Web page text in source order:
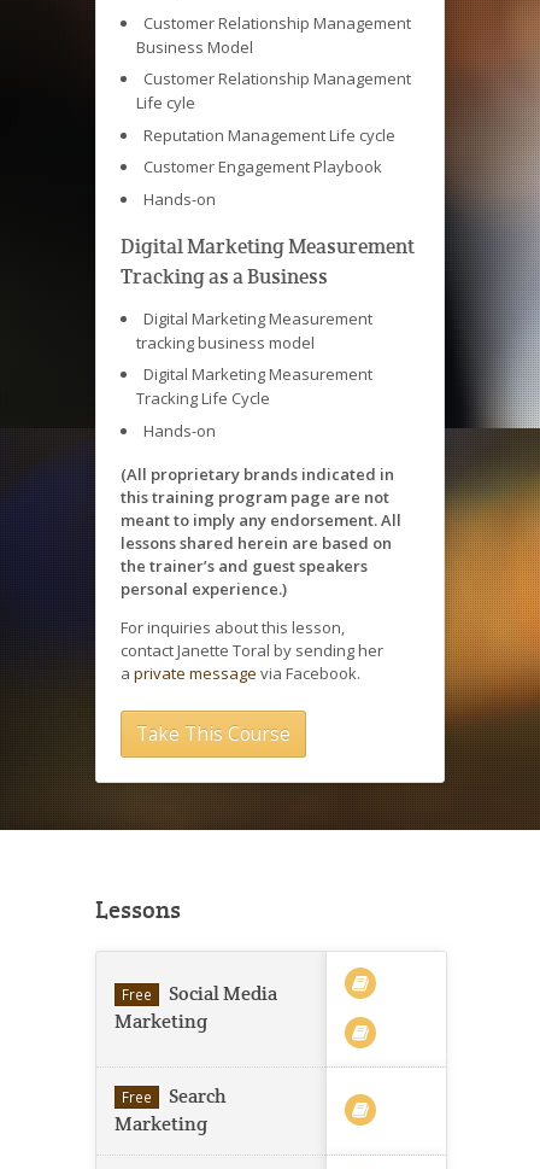
Customer Relationship Management
Business Model
Customer Relationship Management
Life cyle
Reputation Management Life cycle
Customer Engagement Playbook
Hands-on
Digital Marketing Measurement
Tracking as a Business
Digital Marketing Measurement
tracking business model
Digital Marketing Measurement
Tracking Life Cycle
Hands-on
(All proprietary brands indicated in
this training program page are not
meant to imply any endorsement. All
lessons shared herein are based on
the trainer’s and guest speakers
personal experience.)
For inquiries about this lesson,
contact Janette Toral by sending her
a private message via Facebook.
Take This Course
Lessons
Free
Social Media
Marketing
Free
Search
Marketing